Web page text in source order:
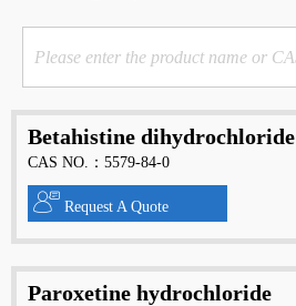
Betahistine dihydrochloride
CAS NO.：5579-84-0
Request A Quote
Paroxetine hydrochloride